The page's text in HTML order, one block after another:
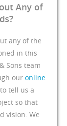
Any of
any of the
in this
Sons team
our online
tell us a
so that
vision. We